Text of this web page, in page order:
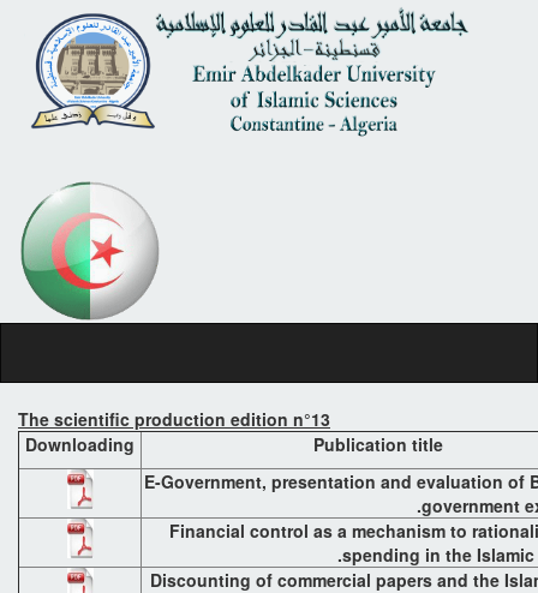
The scientific production edition n°13
Publication title
Downloading
E-Government, presentation and evaluation of
government
Financial control as a mechanism to
spending in the Islamic
Discounting of commercial papers and the